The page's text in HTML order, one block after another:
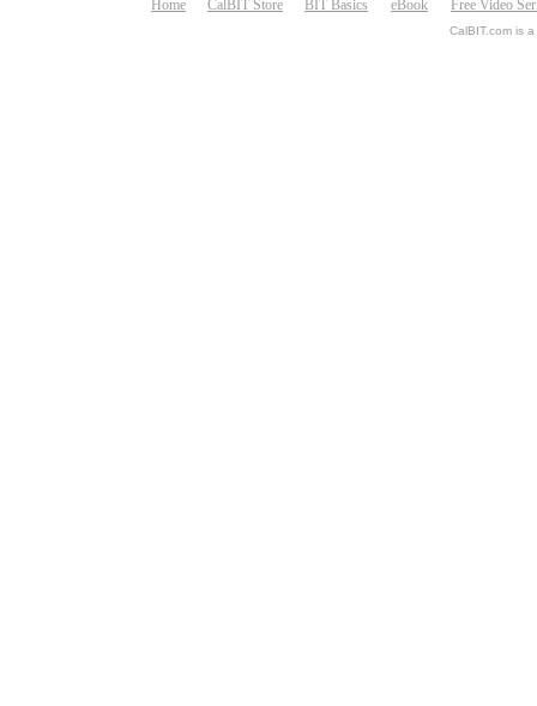
Home CalBIT Store BIT Basics eBook Free Video
CalBIT.com is